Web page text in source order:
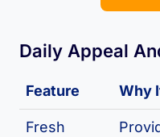
Daily Appeal
Feature Why
Fresh